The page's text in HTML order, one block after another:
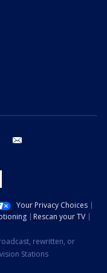
youtube
Your Privacy Choices
Rescan your TV
rewritten, or
Stations